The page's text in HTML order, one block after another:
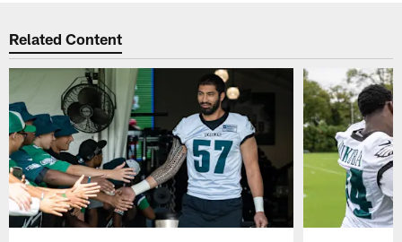
Related Content